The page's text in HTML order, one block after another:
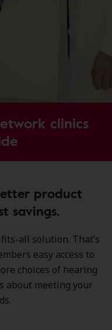
clinics
product
savings.
all solution. That’s
easy access to
choices of hearing
about meeting your